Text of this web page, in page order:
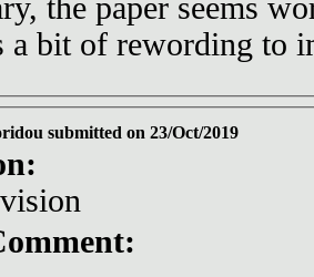
the paper seems
a bit of rewording to
submitted on 23/Oct/2019